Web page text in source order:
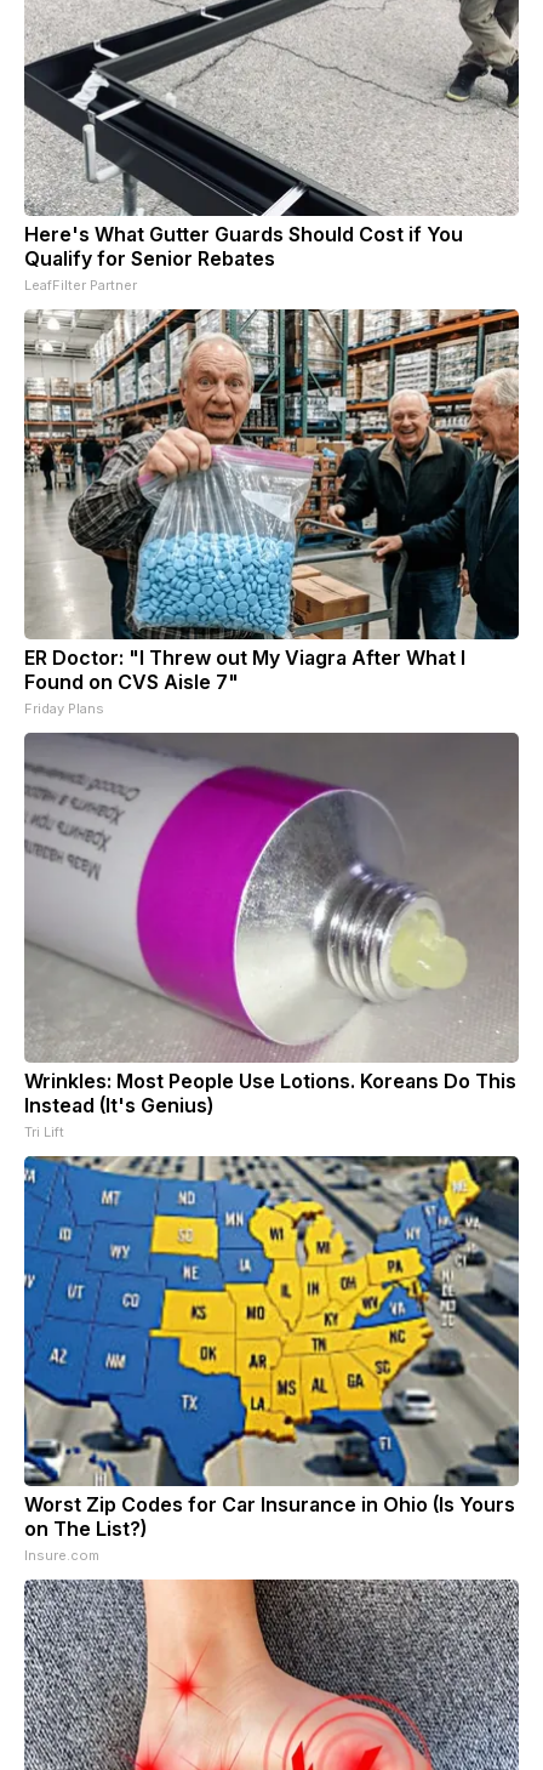
Here's What Gutter Guards Should Cost if You
Qualify for Senior Rebates
LeafFilter Partner
ER Doctor: "I Threw out My Viagra After What I
Found on CVS Aisle 7"
Friday Plans
Wrinkles: Most People Use Lotions. Koreans Do This
Instead (It's Genius)
Tri Lift
Worst Zip Codes for Car Insurance in Ohio (Is Yours
on The List?)
Insure.com